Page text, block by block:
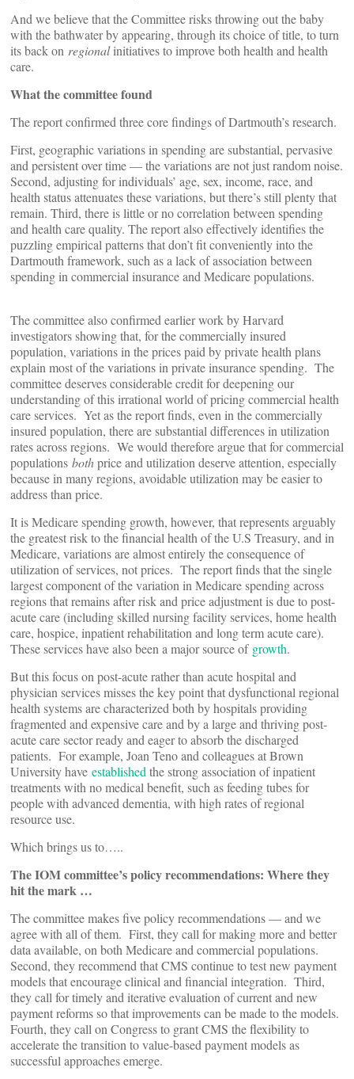
And we believe that the Committee risks throwing out the baby
with the bathwater by appearing, through its choice of title, to turn
its back on regionalinitiatives to improve both health and health
care.
What the committee found
The report confirmed three core findings of Dartmouth’s research.
First, geographic variations in spending are substantial, pervasive
and persistent over time — the variations are not just random noise.
Second, adjusting for individuals’ age, sex, income, race, and
health status attenuates these variations, but there’s still plenty that
remain. Third, there is little or no correlation between spending
and health care quality. The report also effectively identifies the
puzzling empirical patterns that don’t fit conveniently into the
Dartmouth framework, such as a lack of association between
spending in commercial insurance and Medicare populations.
The committee also confirmed earlier work by Harvard
investigators showing that, for the commercially insured
population, variations in the prices paid by private health plans
explain most of the variations in private insurance spending. The
committee deserves considerable credit for deepening our
understanding of this irrational world of pricing commercial health
care services. Yet as the report finds, even in the commercially
insured population, there are substantial differences in utilization
rates across regions. We would therefore argue that for commercial
populations bothprice and utilization deserve attention, especially
because in many regions, avoidable utilization may be easier to
address than price.
It is Medicare spending growth, however, that represents arguably
the greatest risk to the financial health of the U.S Treasury, and in
Medicare, variations are almost entirely the consequence of
utilization of services, not prices. The report finds that the single
largest component of the variation in Medicare spending across
regions that remains after risk and price adjustment is due to post-
acute care (including skilled nursing facility services, home health
care, hospice, inpatient rehabilitation and long term acute care).
These services have also been a major source of growth.
But this focus on post-acute rather than acute hospital and
physician services misses the key point that dysfunctional regional
health systems are characterized both by hospitals providing
fragmented and expensive care and by a large and thriving post-
acute care sector ready and eager to absorb the discharged
patients. For example, Joan Teno and colleagues at Brown
University have established the strong association of inpatient
treatments with no medical benefit, such as feeding tubes for
people with advanced dementia, with high rates of regional
resource use.
Which brings us to…..
The IOM committee’s policy recommendations: Where they
hit the mark …
The committee makes five policy recommendations — and we
agree with all of them. First, they call for making more and better
data available, on both Medicare and commercial populations.
Second, they recommend that CMS continue to test new payment
models that encourage clinical and financial integration. Third,
they call for timely and iterative evaluation of current and new
payment reforms so that improvements can be made to the models.
Fourth, they call on Congress to grant CMS the flexibility to
accelerate the transition to value-based payment models as
successful approaches emerge.